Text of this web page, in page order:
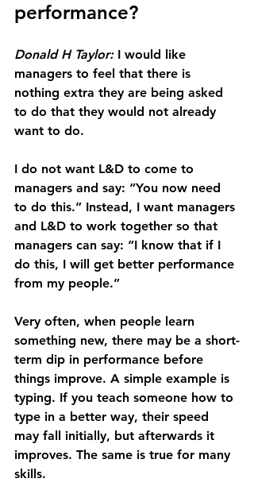
performance?
Donald H Taylor: I would like
managers to feel that there is
nothing extra they are being asked
to do that they would not already
want to do.
I do not want L&D to come to
managers and say: “You now need
to do this.” Instead, I want managers
and L&D to work together so that
managers can say: “I know that if I
do this, I will get better performance
from my people.”
Very often, when people learn
something new, there may be a short-
term dip in performance before
things improve. A simple example is
typing. If you teach someone how to
type in a better way, their speed
may fall initially, but afterwards it
improves. The same is true for many
skills.